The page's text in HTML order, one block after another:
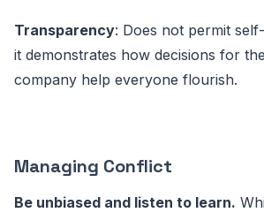
Transparency: Does not permit
it demonstrates how decisions for
company help everyone flourish.
Managing Conflict
Be unbiased and listen to learn.